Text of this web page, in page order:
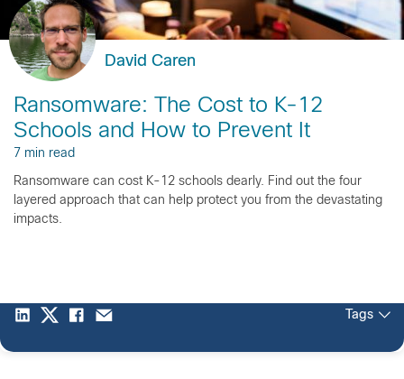
David Caren
Ransomware: The Cost to K-12
Schools and How to Prevent It
7 min read
Ransomware can cost K-12 schools dearly. Find out the four
layered approach that can help protect you from the devastating
impacts.
Tags